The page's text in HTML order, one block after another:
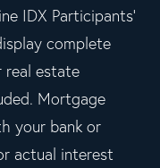
IDX Participants'
complete
real estate
Mortgage
your bank or
actual interest